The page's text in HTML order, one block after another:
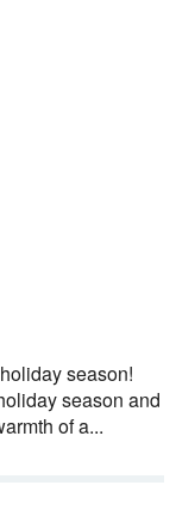
season!
season and
of a...